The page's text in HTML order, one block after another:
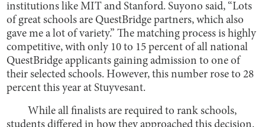
institutions like MIT and Stanford. Suyono said, “Lots
of great schools are QuestBridge partners, which also
gave me a lot of variety.” The matching process is highly
competitive, with only 10 to 15 percent of all national
QuestBridge applicants gaining admission to one of
their selected schools. However, this number rose to 28
percent this year at Stuyvesant.
While all finalists are required to rank schools,